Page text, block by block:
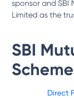
sponsor and SBI
Limited as the
SBI
Direct